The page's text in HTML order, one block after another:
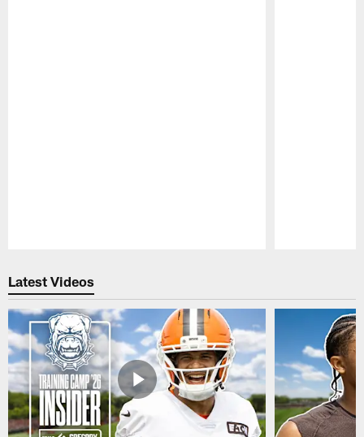
Latest Videos